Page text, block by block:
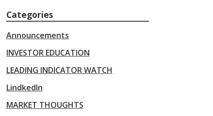
Categories
Announcements
INVESTOR EDUCATION
LEADING INDICATOR WATCH
LindkedIn
MARKET THOUGHTS